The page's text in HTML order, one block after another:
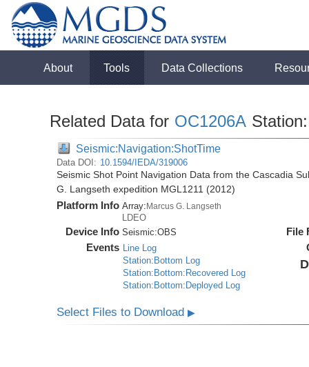
About Tools Data Collections
Related Data for OC1206A
Seismic:Navigation:ShotTime
Data DOI: 10.1594/IEDA/319006
Seismic Shot Point Navigation Data from the Cascadia
G. Langseth expedition MGL1211 (2012)
Platform Info Array:Marcus G. Langseth
LDEO
Device Info Seismic:OBS
Events Line Log
Station:Bottom Log
Station:Bottom:Recovered Log
Station:Bottom:Deployed Log
File
Select Files to Download▶